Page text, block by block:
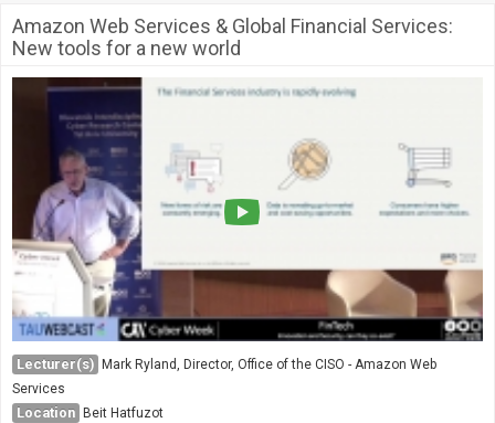
Amazon Web Services & Global Financial Services:
New tools for a new world
Lecturer(s)
Mark Ryland, Director, Office of the CISO - Amazon Web
Services
Location Beit Hatfuzot